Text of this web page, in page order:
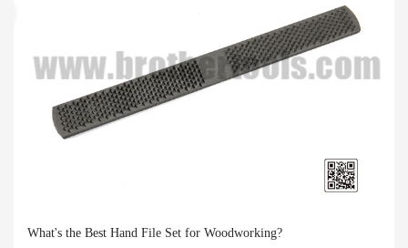
What's the Best Hand File Set for Woodworking?